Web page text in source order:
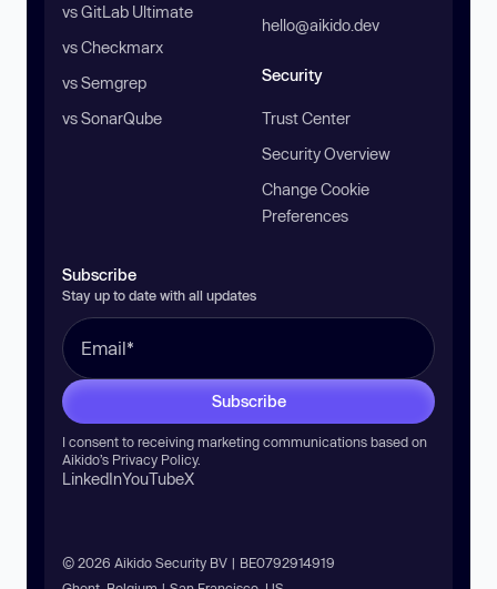
vs GitLab Ultimate
vs Checkmarx
vs Semgrep
vs SonarQube
hello@aikido.dev
Security
Trust Center
Security Overview
Change Cookie
Preferences
Subscribe
Stay up to date with all updates
Subscribe
I consent to receiving marketing communications based on
Aikido’s Privacy Policy.
LinkedInYouTubeX
© 2026 Aikido Security BV | BE0792914919